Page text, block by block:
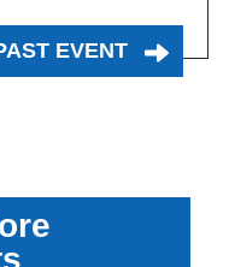
EVENT